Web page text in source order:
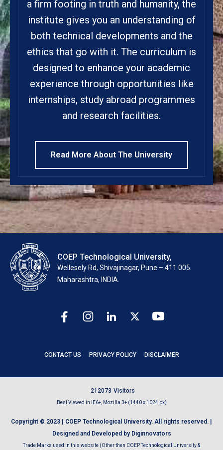
a firm footing in truth and humanity, the
institute gives you an understanding of
both technical developments and the
ethics that go with it. The curriculum is
designed to enhance your academic
experience through opportunities like
internships, study abroad programmes
and research facilities.
Read More About The University
COEP Technological University,
Wellesely Rd, Shivajinagar, Pune – 411 005.
Maharashtra, INDIA.
CONTACT US PRIVACY POLICY DISCLAIMER
21 2073 Visitors
Best Viewed in IE6+, Mozilla 3+ (1440 x 1024 px)
Copyright © 2023 | COEP Technological University. All rights reserved. |
Designed and Developed by Diginnovators
Trade Marks used in this website (Other then COEP Technological University &